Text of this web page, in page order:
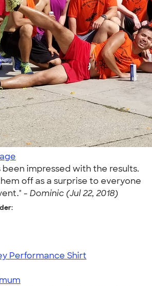
been impressed with the results.
off as a surprise to everyone
- Dominic (Jul 22, 2018)
Performance Shirt